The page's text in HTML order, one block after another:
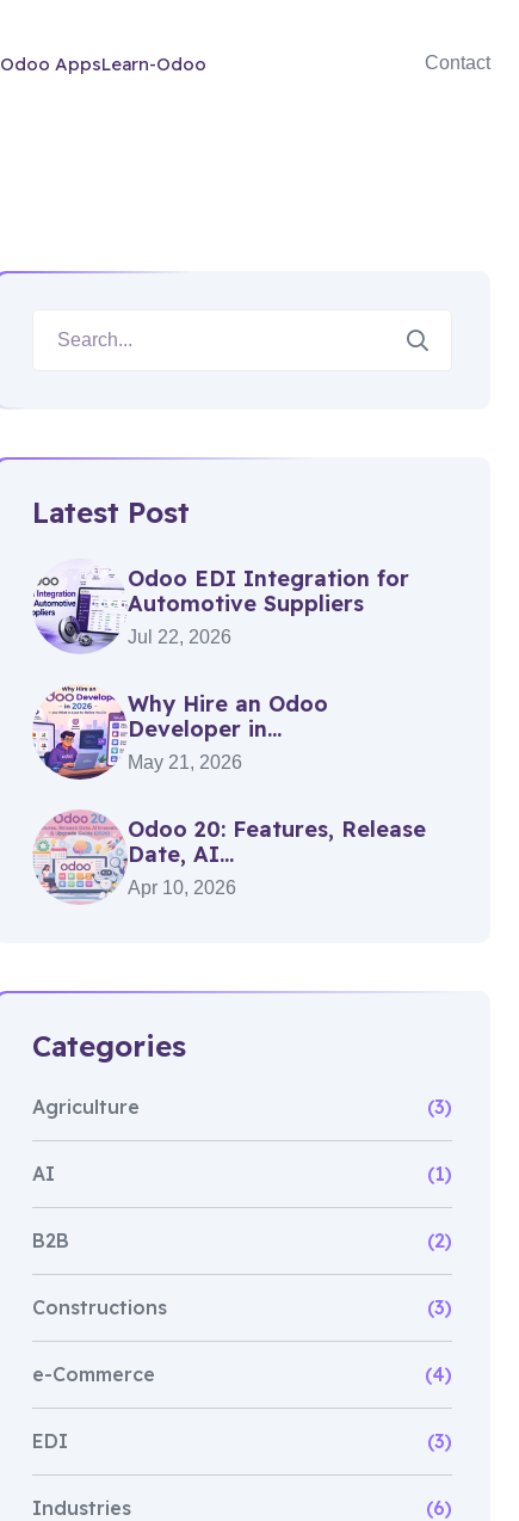
Odoo AppsLearn-Odoo Contact
Latest Post
Odoo EDI Integration for
Automotive Suppliers
Jul 22, 2026
Why Hire an Odoo
Developer in...
May 21, 2026
Odoo 20: Features, Release
Date, AI...
Apr 10, 2026
Categories
Agriculture (3)
AI (1)
B2B (2)
Constructions (3)
e-Commerce (4)
EDI (3)
Industries (6)